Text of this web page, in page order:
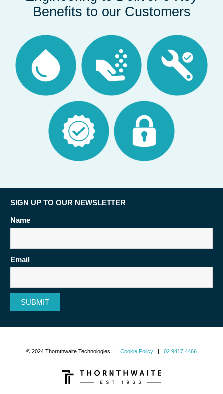
Benefits to our Customers
SIGN UP TO OUR NEWSLETTER
Name
Email
SUBMIT
© 2024 Thornthwaite Technologies | Cookie Policy 02 9417 4466